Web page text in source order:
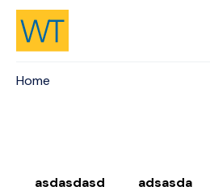
Skip to Content
Home
asdasdasd adsasda